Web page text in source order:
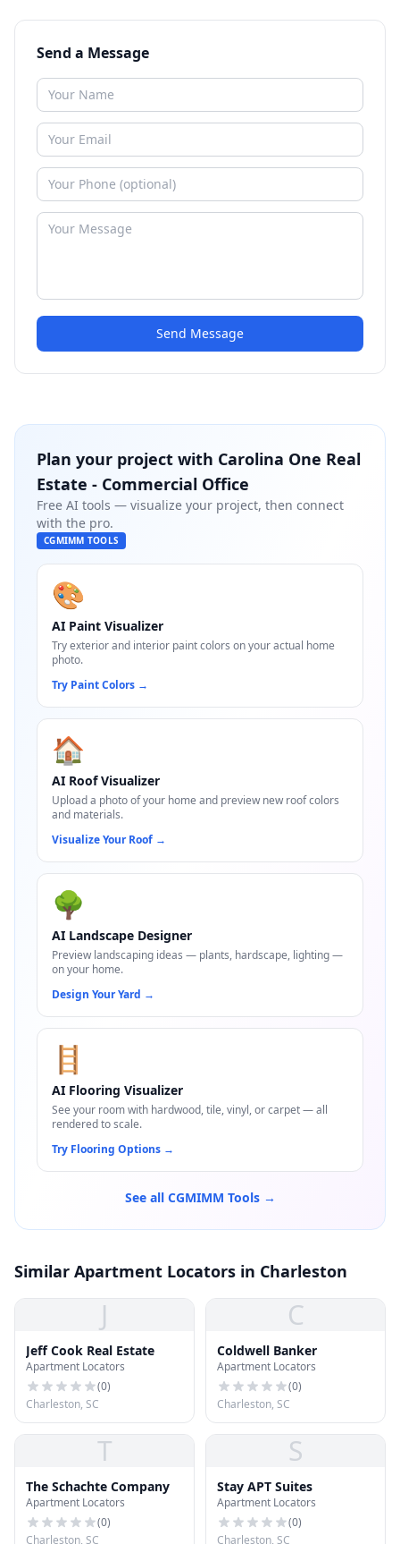
Send a Message
Send Message
Plan your project with Carolina One Real
Estate - Commercial Office
Free AI tools — visualize your project, then connect
with the pro.
CGMIMM TOOLS
🎨
AI Paint Visualizer
Try exterior and interior paint colors on your actual home
photo.
Try Paint Colors →
🏠
AI Roof Visualizer
Upload a photo of your home and preview new roof colors
and materials.
Visualize Your Roof →
🌳
AI Landscape Designer
Preview landscaping ideas — plants, hardscape, lighting —
on your home.
Design Your Yard →
🪜
AI Flooring Visualizer
See your room with hardwood, tile, vinyl, or carpet — all
rendered to scale.
Try Flooring Options →
See all CGMIMM Tools →
Similar Apartment Locators in Charleston
J
Jeff Cook Real Estate
Apartment Locators
(0)
Charleston, SC
C
Coldwell Banker
Apartment Locators
(0)
Charleston, SC
T
The Schachte Company
Apartment Locators
(0)
Charleston, SC
S
Stay APT Suites
Apartment Locators
(0)
Charleston, SC